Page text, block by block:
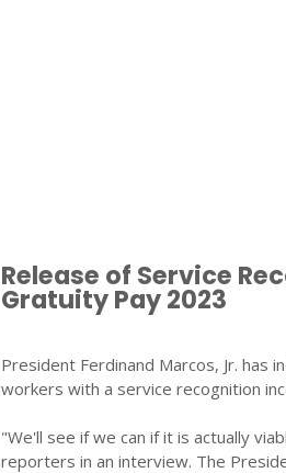
Release of Service
Gratuity Pay 2023
President Ferdinand Marcos, Jr. has
workers with a service recognition
"We'll see if we can if it is actually
reporters in an interview. The